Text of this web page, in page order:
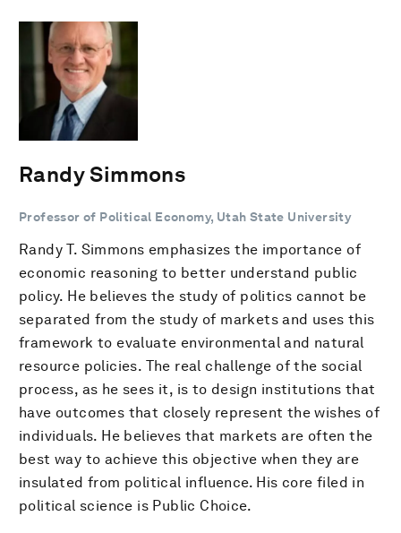
Randy Simmons
Professor of Political Economy, Utah State University
Randy T. Simmons emphasizes the importance of
economic reasoning to better understand public
policy. He believes the study of politics cannot be
separated from the study of markets and uses this
framework to evaluate environmental and natural
resource policies. The real challenge of the social
process, as he sees it, is to design institutions that
have outcomes that closely represent the wishes of
individuals. He believes that markets are often the
best way to achieve this objective when they are
insulated from political influence. His core filed in
political science is Public Choice.